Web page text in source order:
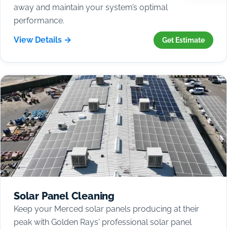
away and maintain your system’s optimal
performance.
View Details →
Get Estimate
Solar Panel Cleaning
Keep your Merced solar panels producing at their
peak with Golden Rays' professional solar panel